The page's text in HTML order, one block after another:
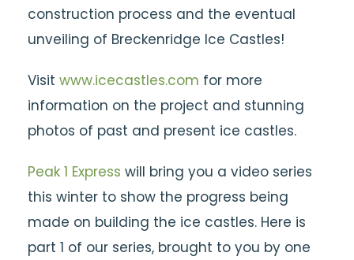
construction process and the eventual
unveiling of Breckenridge Ice Castles!
Visit www.icecastles.com for more
information on the project and stunning
photos of past and present ice castles.
Peak 1 Express will bring you a video series
this winter to show the progress being
made on building the ice castles. Here is
part 1 of our series, brought to you by one